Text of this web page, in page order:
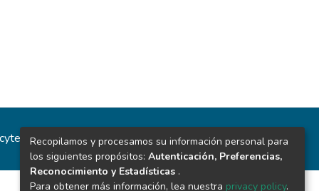
Estadísticas del sitio
Recopilamos y procesamos su información personal para
los siguientes propósitos: Autenticación, Preferencias,
Reconocimiento y Estadísticas .
Para obtener más información, lea nuestra privacy policy.